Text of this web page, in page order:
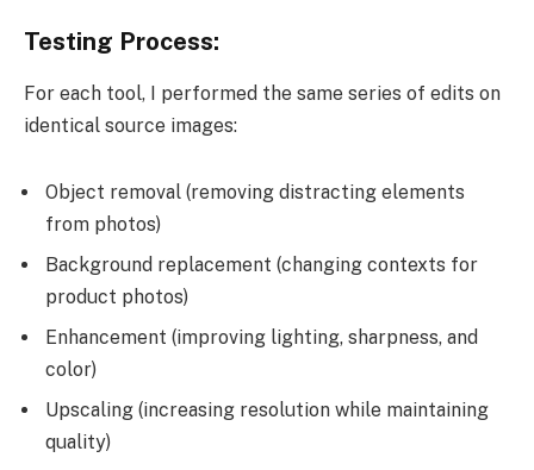
Testing Process:
For each tool, I performed the same series of edits on
identical source images:
Object removal (removing distracting elements
from photos)
Background replacement (changing contexts for
product photos)
Enhancement (improving lighting, sharpness, and
color)
Upscaling (increasing resolution while maintaining
quality)